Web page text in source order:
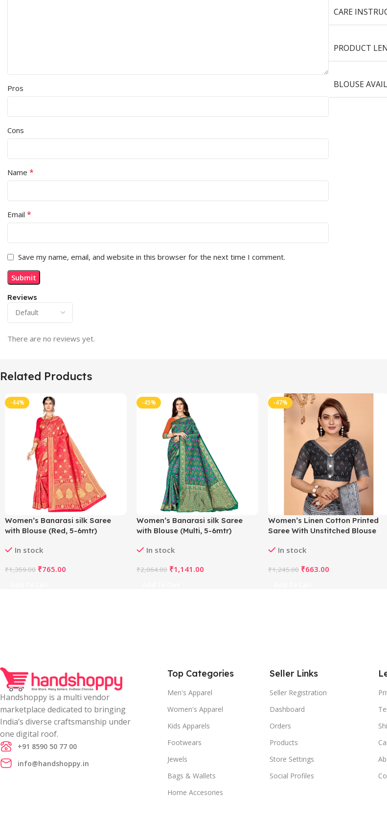
Reviews
There are no reviews yet.
Pros
Cons
Name *
Email *
Save my name, email, and website in this browser for the next time I comment.
CARE
PRODUCT
BLOUSE
Related Products
-44%
Women’s Banarasi silk Saree
with Blouse (Red, 5-6mtr)
In stock
₹1,359.00 ₹765.00
-45%
Women’s Banarasi silk Saree
with Blouse (Multi, 5-6mtr)
In stock
₹2,064.00 ₹1,141.00
-47%
Women’s Linen Cotton Printed
Saree With Unstitched Blouse
In stock
₹1,245.00 ₹663.00
Handshoppy is a multi vendor
marketplace dedicated to bringing
India’s diverse craftsmanship under
one digital roof.
+91 8590 50 77 00
info@handshoppy.in
Top Categories
Men's Apparel
Women's Apparel
Kids Apparels
Footwears
Jewels
Bags & Wallets
Home Accesories
Seller Links
Seller Registration
Dashboard
Orders
Products
Store Settings
Social Profiles